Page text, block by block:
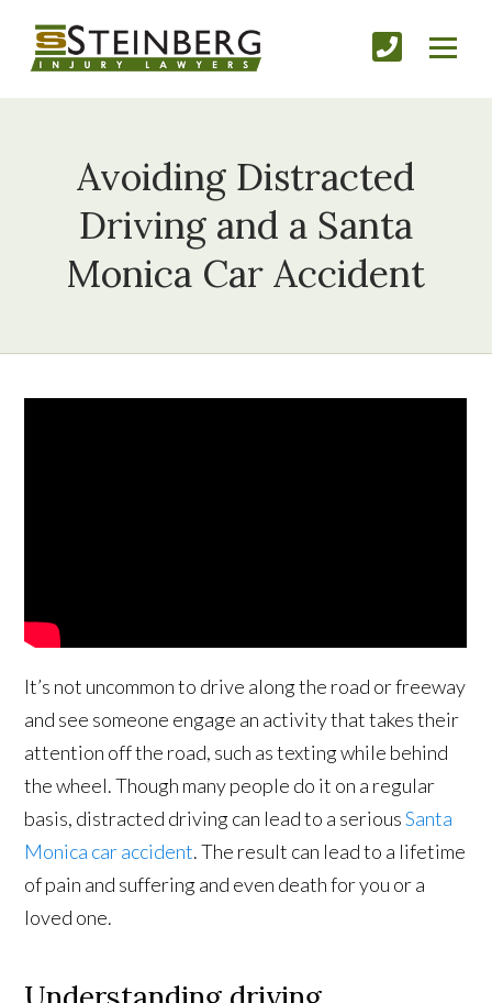
Avoiding Distracted
Driving and a Santa
Monica Car Accident
It’s not uncommon to drive along the road or freeway
and see someone engage an activity that takes their
attention off the road, such as texting while behind
the wheel. Though many people do it on a regular
basis, distracted driving can lead to a seriousSanta
Monica car accident. The result can lead to a lifetime
of pain and suffering and even death for you or a
loved one.